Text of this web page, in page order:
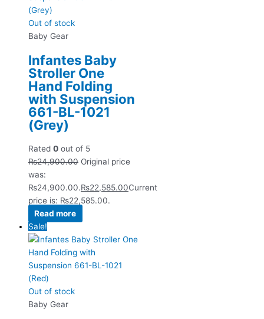
Out of stock
Baby Gear
Infantes Baby
Stroller One
Hand Folding
with Suspension
661-BL-1021
(Grey)
Rated 0 out of 5
₨24,900.00 Original price
was:
₨24,900.00.₨22,585.00Current
price is: ₨22,585.00.
Read more
Sale!
Out of stock
Baby Gear